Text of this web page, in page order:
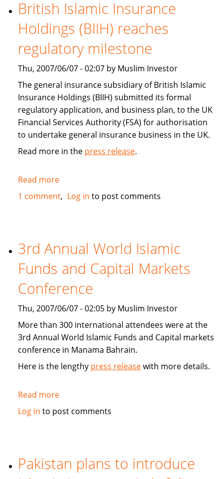
investment,
trade
for
growth
British Islamic Insurance
Holdings (BIIH) reaches
regulatory milestone
Thu, 2007/06/07 - 02:07 by Muslim Investor
The general insurance subsidiary of British Islamic
Insurance Holdings (BIIH) submitted its formal
regulatory application, and business plan, to the UK
Financial Services Authority (FSA) for authorisation
to undertake general insurance business in the UK.
Read more in the press release.
Read moreabout
British
Islamic
reaches
regulatory
1 comment Log in to post comments
3rd Annual World Islamic
Funds and Capital Markets
Conference
Thu, 2007/06/07 - 02:05 by Muslim Investor
More than 300 international attendees were at the
3rd Annual World Islamic Funds and Capital markets
conference in Manama Bahrain.
Here is the lengthy press releasewith more details.
Read moreabout
3rd
and
Log in to post comments
Pakistan plans to introduce